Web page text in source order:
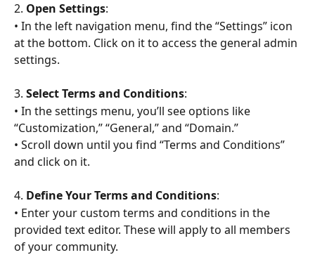
2. Open Settings:
• In the left navigation menu, find the “Settings” icon
at the bottom. Click on it to access the general admin
settings.
3. Select Terms and Conditions:
• In the settings menu, you’ll see options like
“Customization,” “General,” and “Domain.”
• Scroll down until you find “Terms and Conditions”
and click on it.
4. Define Your Terms and Conditions:
• Enter your custom terms and conditions in the
provided text editor. These will apply to all members
of your community.